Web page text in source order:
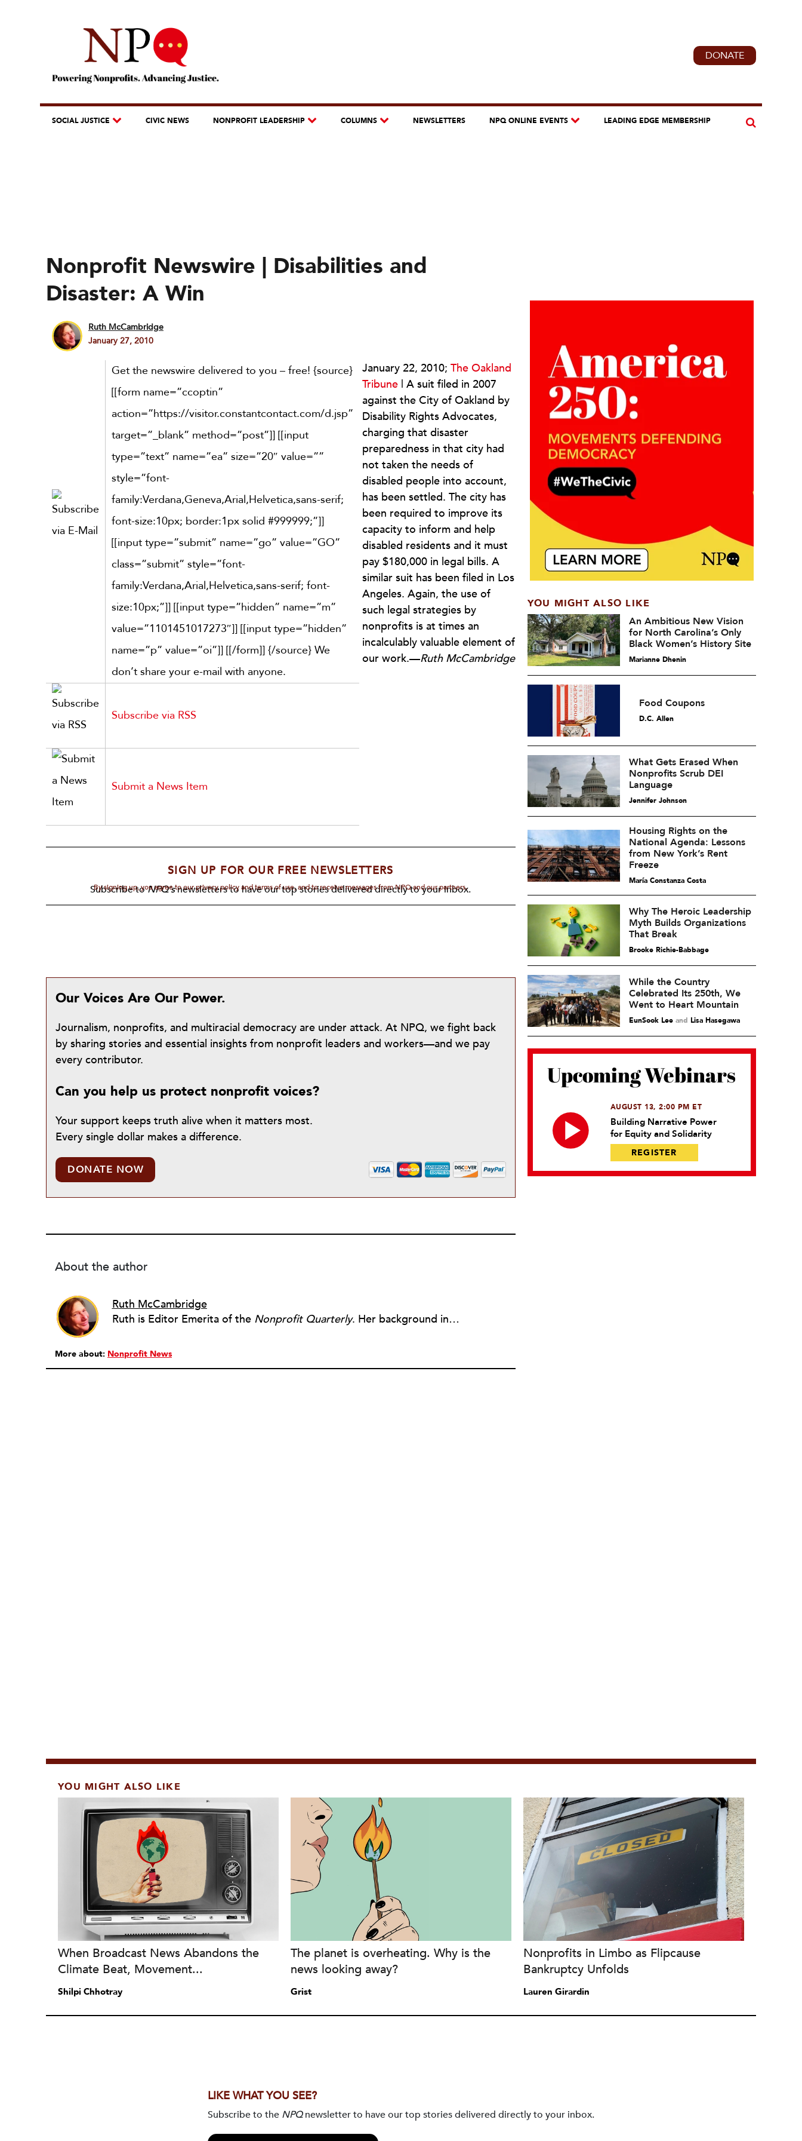
DONATE
SOCIAL JUSTICE CIVIC NEWS NONPROFIT LEADERSHIP COLUMNS NEWSLETTERS NPQ ONLINE EVENTS LEADING EDGE MEMBERSHIP
Nonprofit Newswire | Disabilities and
Disaster: A Win
Ruth McCambridge
January 27, 2010
Get the newswire delivered to you – free! {source}
[[form name=”ccoptin”
action=”https://visitor.constantcontact.com/d.jsp”
target=”_blank” method=”post”]] [[input
type=”text” name=”ea” size=”20″ value=””
style=”font-
family:Verdana,Geneva,Arial,Helvetica,sans-serif;
font-size:10px; border:1px solid #999999;”]]
[[input type=”submit” name=”go” value=”GO”
class=”submit” style=”font-
family:Verdana,Arial,Helvetica,sans-serif; font-
size:10px;”]] [[input type=”hidden” name=”m”
value=”1101451017273″]] [[input type=”hidden”
name=”p” value=”oi”]] [[/form]] {/source} We
don’t share your e-mail with anyone.
Subscribe via RSS
Submit a News Item
January 22, 2010; The Oakland
Tribune | A suit filed in 2007
against the City of Oakland by
Disability Rights Advocates,
charging that disaster
preparedness in that city had
not taken the needs of
disabled people into account,
has been settled. The city has
been required to improve its
capacity to inform and help
disabled residents and it must
pay $180,000 in legal bills. A
similar suit has been filed in Los
Angeles. Again, the use of
such legal strategies by
nonprofits is at times an
incalculably valuable element of
our work.—Ruth McCambridge
SIGN UP FOR OUR FREE NEWSLETTERS
Subscribe toNPQ'snewsletters to have our top stories delivered directly to your inbox.
By signing up, you agree to our privacy policy and terms of use, and to receive messages from NPQ and our partners.
Our Voices Are Our Power.
Journalism, nonprofits, and multiracial democracy are under attack. At NPQ, we fight back
by sharing stories and essential insights from nonprofit leaders and workers—and we pay
every contributor.
Can you help us protect nonprofit voices?
Your support keeps truth alive when it matters most.
Every single dollar makes a difference.
DONATE NOW
About the author
Ruth McCambridge
Ruth is Editor Emerita of the Nonprofit Quarterly. Her background includes forty-five years of experience in nonprofits, primarily in organizations that mix grassroots community work with policy change. Beginning in the mid-1980s, Ruth spent a decade at the Boston Foundation, developing and implementing capacity building programs and advocating for grantmaking attention to constituent involvement.
More about: Nonprofit News
YOU MIGHT ALSO LIKE
An Ambitious New Vision
for North Carolina’s Only
Black Women’s History Site
Marianne Dhenin
Food Coupons
D.C. Allen
What Gets Erased When
Nonprofits Scrub DEI
Language
Jennifer Johnson
Housing Rights on the
National Agenda: Lessons
from New York’s Rent
Freeze
María Constanza Costa
Why The Heroic Leadership
Myth Builds Organizations
That Break
Brooke Richie-Babbage
While the Country
Celebrated Its 250th, We
Went to Heart Mountain
EunSook Leeand Lisa Hasegawa
Upcoming Webinars
AUGUST 13, 2:00 PM ET
Building Narrative Power
for Equity and Solidarity
REGISTER
YOU MIGHT ALSO LIKE
When Broadcast News Abandons the
Climate Beat, Movement...
Shilpi Chhotray
The planet is overheating. Why is the
news looking away?
Grist
Nonprofits in Limbo as Flipcause
Bankruptcy Unfolds
Lauren Girardin
LIKE WHAT YOU SEE?
Subscribe to the NPQnewsletter to have our top stories delivered directly to your inbox.